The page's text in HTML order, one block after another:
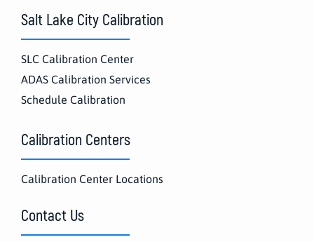
Salt Lake City Calibration
SLC Calibration Center
ADAS Calibration Services
Schedule Calibration
Calibration Centers
Calibration Center Locations
Contact Us